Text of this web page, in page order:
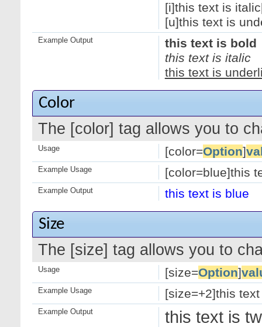
[i]this text is
[u]this text is
this text is bold
this text is italic
this text is
Example Output
Color
The [color] tag allows you to
[color=Option]
Usage
[color=blue]this
Example Usage
this text is blue
Example Output
Size
The [size] tag allows you to
[size=Option]
Usage
[size=+2]this
Example Usage
this text is
Example Output